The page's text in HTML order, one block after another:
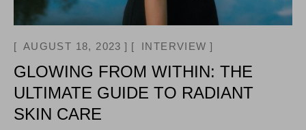
AUGUST 18, 2023 INTERVIEW
GLOWING FROM WITHIN: THE
ULTIMATE GUIDE TO RADIANT
SKIN CARE